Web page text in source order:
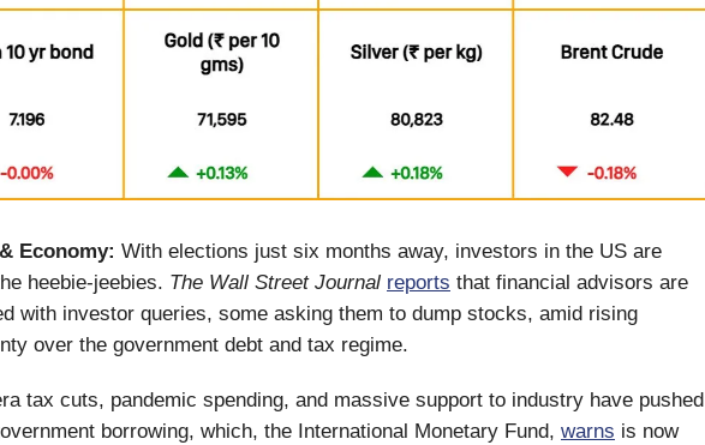
Economy: With elections just six months away, investors in the US are
heebie-jeebies. The Wall Street Journal reports that financial advisors are
with investor queries, some asking them to dump stocks, amid rising
over the government debt and tax regime.
tax cuts, pandemic spending, and massive support to industry have pushed
borrowing, which, the International Monetary Fund, warns is now